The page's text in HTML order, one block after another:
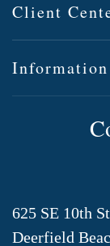
Client
625 SE 10th
Deerfield